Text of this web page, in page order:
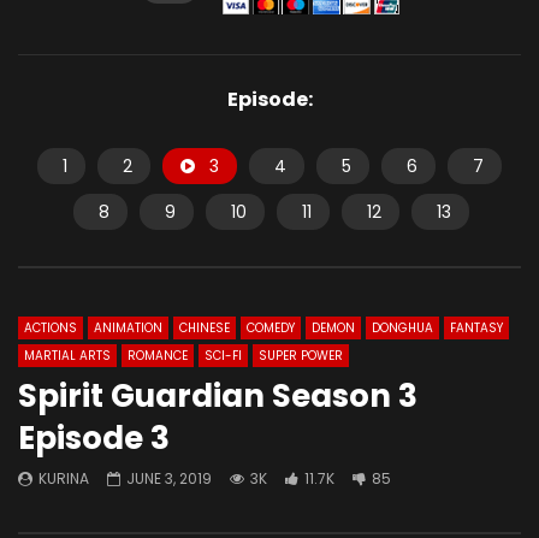
Episode:
1 2 3 4 5 6
7
8
9 10 11 12 13
ACTIONS ANIMATION CHINESE COMEDY DEMON DONGHUA
FANTASY
MARTIAL ARTS
ROMANCE SCI-FI SUPER POWER
Spirit Guardian Season 3
Episode 3
KURINA JUNE 3, 2019 3K 11.7K 85